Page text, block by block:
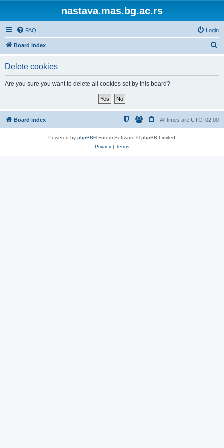
nastava.mas.bg.ac.rs
FAQ Login
Board index
Delete cookies
Are you sure you want to delete all cookies set by this board?
Board index All times are UTC+02:00
Powered by phpBB® Forum Software © phpBB Limited
Privacy| Terms